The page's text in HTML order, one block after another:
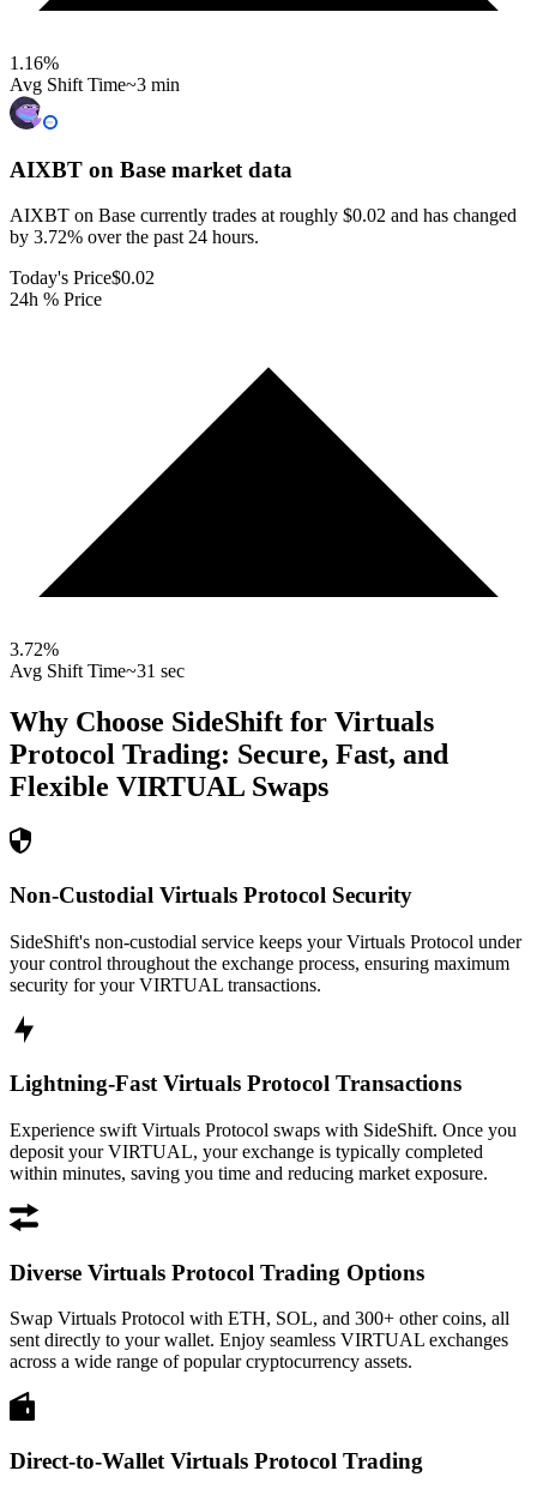
1.16%
Avg Shift Time~3 min
AIXBT on Base market data
AIXBT on Base currently trades at roughly $0.02 and has changed
by 3.72% over the past 24 hours.
Today's Price$0.02
24h % Price
3.72%
Avg Shift Time~31 sec
Why Choose SideShift for Virtuals
Protocol Trading: Secure, Fast, and
Flexible VIRTUAL Swaps
Non-Custodial Virtuals Protocol Security
SideShift's non-custodial service keeps your Virtuals Protocol under
your control throughout the exchange process, ensuring maximum
security for your VIRTUAL transactions.
Lightning-Fast Virtuals Protocol Transactions
Experience swift Virtuals Protocol swaps with SideShift. Once you
deposit your VIRTUAL, your exchange is typically completed
within minutes, saving you time and reducing market exposure.
Diverse Virtuals Protocol Trading Options
Swap Virtuals Protocol with ETH, SOL, and 300+ other coins, all
sent directly to your wallet. Enjoy seamless VIRTUAL exchanges
across a wide range of popular cryptocurrency assets.
Direct-to-Wallet Virtuals Protocol Trading